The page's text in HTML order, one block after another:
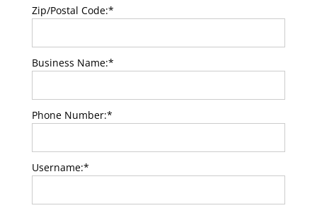
Zip/Postal Code:*
Business Name:*
Phone Number:*
Username:*